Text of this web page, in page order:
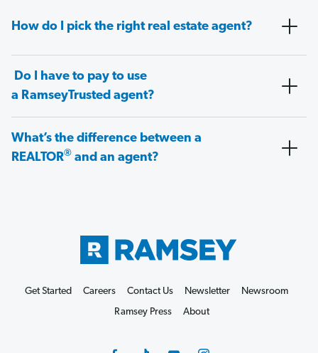
How do I pick the right real estate agent?
Do I have to pay to use
a RamseyTrusted agent?
What’s the difference between a
REALTOR® and an agent?
Get Started Careers Contact Us Newsletter
Newsroom
Ramsey Press
About